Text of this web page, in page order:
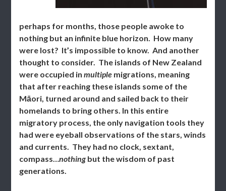
perhaps for months, those people awoke to
nothing but an infinite blue horizon. How many
were lost? It’s impossible to know. And another
thought to consider. The islands of New Zealand
were occupied inmultiple migrations, meaning
that after reaching these islands some of the
Māori, turned around and sailed back to their
homelands to bring others. In this entire
migratory process, the only navigation tools they
had were eyeball observations of the stars, winds
and currents. They had no clock, sextant,
compass…nothing but the wisdom of past
generations.